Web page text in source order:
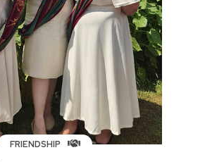
FRIENDSHIP